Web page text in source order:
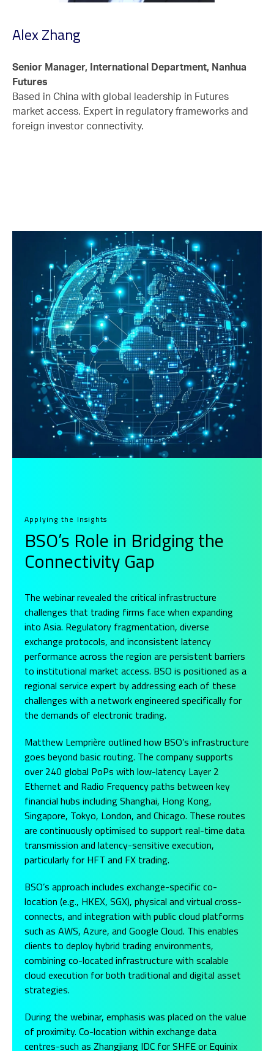
Alex Zhang
Senior Manager, International Department, Nanhua
Futures
Based in China with global leadership in Futures
market access. Expert in regulatory frameworks and
foreign investor connectivity.
Applying the Insights
BSO’s Role in Bridging the
Connectivity Gap
The webinar revealed the critical infrastructure
challenges that trading firms face when expanding
into Asia. Regulatory fragmentation, diverse
exchange protocols, and inconsistent latency
performance across the region are persistent barriers
to institutional market access. BSO is positioned as a
regional service expert by addressing each of these
challenges with a network engineered specifically for
the demands of electronic trading.
Matthew Lemprière outlined how BSO’s infrastructure
goes beyond basic routing. The company supports
over 240 global PoPs with low-latency Layer 2
Ethernet and Radio Frequency paths between key
financial hubs including Shanghai, Hong Kong,
Singapore, Tokyo, London, and Chicago. These routes
are continuously optimised to support real-time data
transmission and latency-sensitive execution,
particularly for HFT and FX trading.
BSO’s approach includes exchange-specific co-
location (e.g., HKEX, SGX), physical and virtual cross-
connects, and integration with public cloud platforms
such as AWS, Azure, and Google Cloud. This enables
clients to deploy hybrid trading environments,
combining co-located infrastructure with scalable
cloud execution for both traditional and digital asset
strategies.
During the webinar, emphasis was placed on the value
of proximity. Co-location within exchange data
centres-such as Zhangjiang IDC for SHFE or Equinix